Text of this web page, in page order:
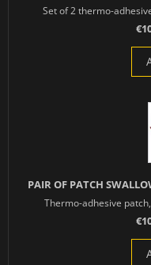
Set of 2 thermo-
PAIR OF PATCH
Thermo-adhesive